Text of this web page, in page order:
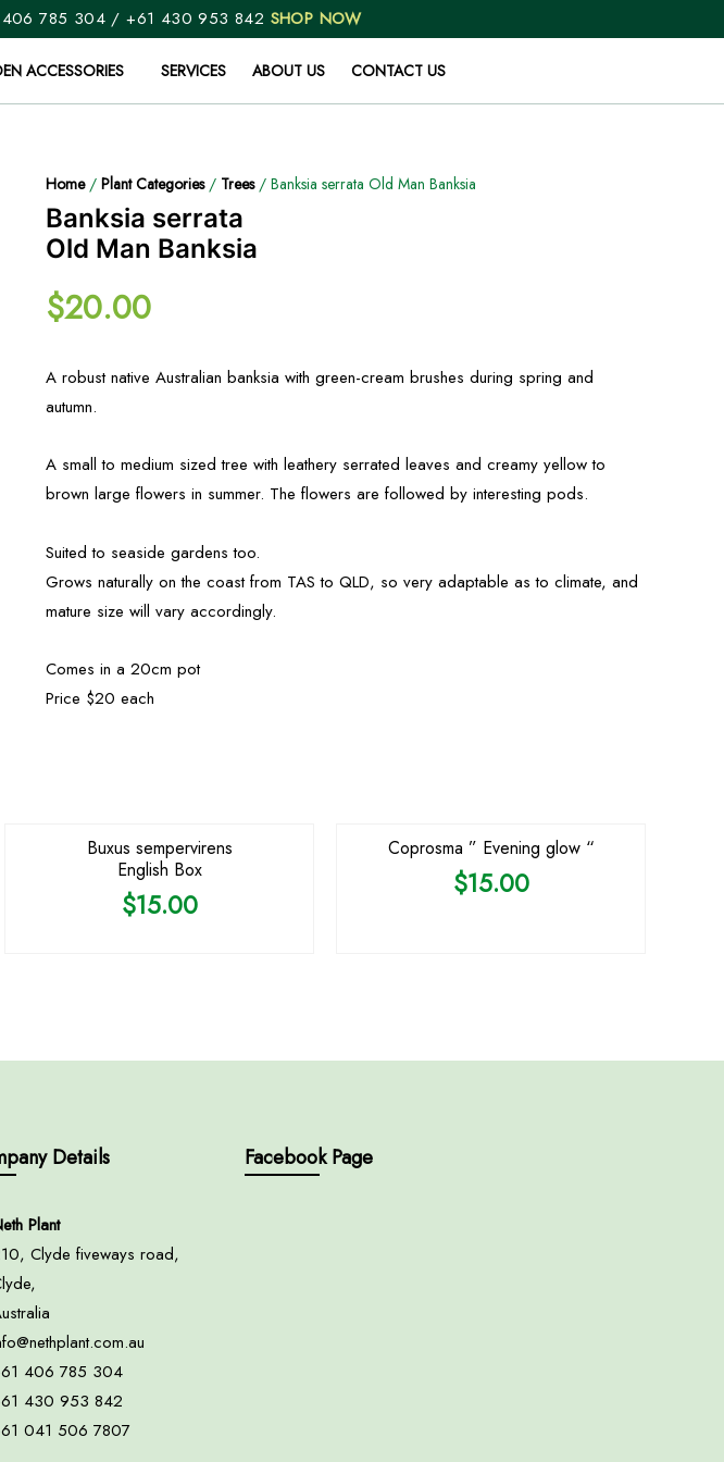
785 304 /+61 430 953 842 SHOP NOW
ACCESSORIES SERVICES ABOUT US CONTACT US
Home/ Plant Categories/ Trees/ Banksia serrata Old Man Banksia
Banksia serrata
Old Man Banksia
$20.00
A robust native Australian banksia with green-cream brushes during spring and
autumn.
A small to medium sized tree with leathery serrated leaves and creamy yellow to
brown large flowers in summer. The flowers are followed by interesting pods.
Suited to seaside gardens too.
Grows naturally on the coast from TAS to QLD, so very adaptable as to climate, and
mature size will vary accordingly.
Comes in a 20cm pot
Price $20 each
Buxus sempervirens
English Box
$15.00
Coprosma ” Evening glow “
$15.00
Details
Plant
Clyde fiveways road,
406 785 304
430 953 842
041 506 7807
Facebook Page